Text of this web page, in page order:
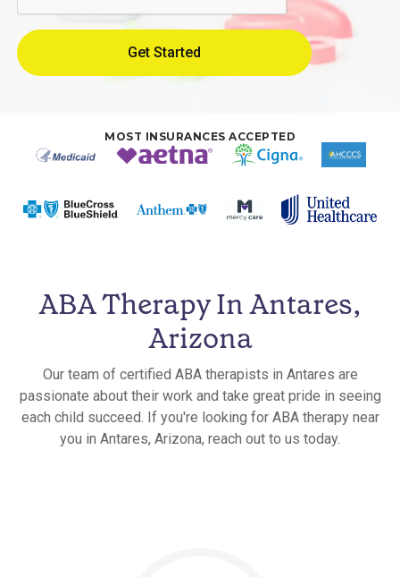
MOST INSURANCES ACCEPTED
ABA Therapy In Antares,
Arizona
Our team of certified ABA therapists in Antares are
passionate about their work and take great pride in seeing
each child succeed. If you're looking for ABA therapy near
you in Antares, Arizona, reach out to us today.